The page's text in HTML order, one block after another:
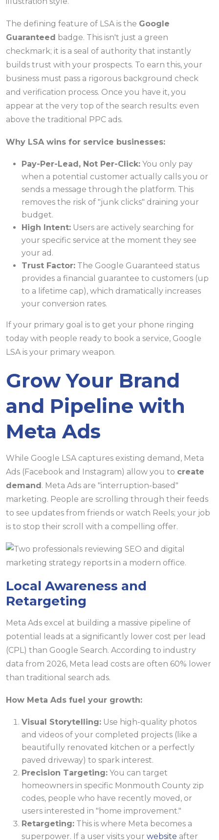
The defining feature of LSA is the Google
Guaranteed badge. This isn't just a green
checkmark; it is a seal of authority that instantly
builds trust with your prospects. To earn this, your
business must pass a rigorous background check
and verification process. Once you have it, you
appear at the very top of the search results: even
above the traditional PPC ads.
Why LSA wins for service businesses:
Pay-Per-Lead, Not Per-Click: You only pay
when a potential customer actually calls you or
sends a message through the platform. This
removes the risk of "junk clicks" draining your
budget.
High Intent: Users are actively searching for
your specific service at the moment they see
your ad.
Trust Factor: The Google Guaranteed status
provides a financial guarantee to customers (up
to a lifetime cap), which dramatically increases
your conversion rates.
If your primary goal is to get your phone ringing
today with people ready to book a service, Google
LSA is your primary weapon.
Grow Your Brand
and Pipeline with
Meta Ads
While Google LSA captures existing demand, Meta
Ads (Facebook and Instagram) allow you to create
demand . Meta Ads are "interruption-based"
marketing. People are scrolling through their feeds
to see updates from friends or watch Reels; your job
is to stop their scroll with a compelling offer.
Local Awareness and
Retargeting
Meta Ads excel at building a massive pipeline of
potential leads at a significantly lower cost per lead
(CPL) than Google Search. According to industry
data from 2026, Meta lead costs are often 60% lower
than traditional search ads.
How Meta Ads fuel your growth:
Visual Storytelling: Use high-quality photos
and videos of your completed projects (like a
beautifully renovated kitchen or a perfectly
paved driveway) to spark interest.
Precision Targeting: You can target
homeowners in specific Monmouth County zip
codes, people who have recently moved, or
users interested in "home improvement."
Retargeting: This is where Meta becomes a
superpower. If a user visits your website after